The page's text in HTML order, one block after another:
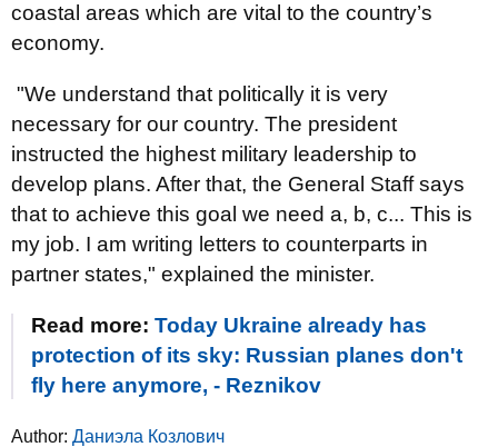
coastal areas which are vital to the country’s
economy.
"We understand that politically it is very
necessary for our country. The president
instructed the highest military leadership to
develop plans. After that, the General Staff says
that to achieve this goal we need a, b, c... This is
my job. I am writing letters to counterparts in
partner states," explained the minister.
Read more: Today Ukraine already has
protection of its sky: Russian planes don't
fly here anymore, - Reznikov
Author: Даниэла Козлович